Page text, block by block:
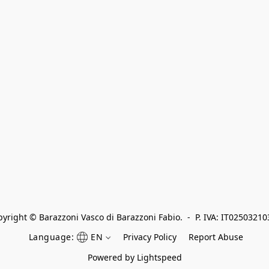
© Barazzoni Vasco di Barazzoni Fabio.  -  P. IVA:
Language:
EN Privacy Policy
Report Abuse
Powered by Lightspeed